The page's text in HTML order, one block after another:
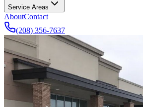
Service Areas
AboutContact
(208) 356-7637